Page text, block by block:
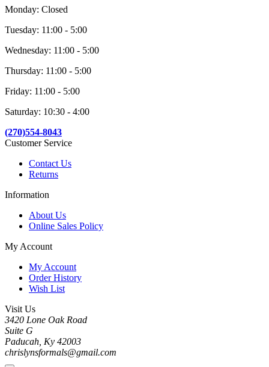
Monday: Closed
Tuesday: 11:00 - 5:00
Wednesday: 11:00 - 5:00
Thursday: 11:00 - 5:00
Friday: 11:00 - 5:00
Saturday: 10:30 - 4:00
(270)554-8043
Customer Service
Contact Us
Returns
Information
About Us
Online Sales Policy
My Account
My Account
Order History
Wish List
Visit Us
3420 Lone Oak Road
Suite G
Paducah, Ky 42003
chrislynsformals@gmail.com